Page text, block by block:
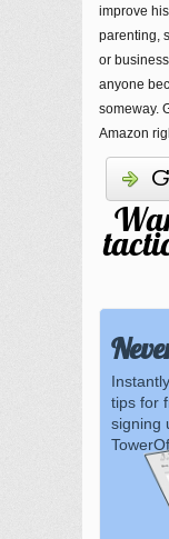
improve
parenting,
or
anyone
someway.
Amazon
tips for
signing